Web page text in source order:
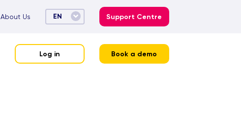
About Us EN Support Centre
Log in Book a demo